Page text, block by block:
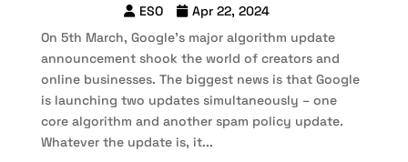
ESO
Apr 22, 2024
On 5th March, Google’s major algorithm update
announcement shook the world of creators and
online businesses. The biggest news is that Google
is launching two updates simultaneously – one
core algorithm and another spam policy update.
Whatever the update is, it...